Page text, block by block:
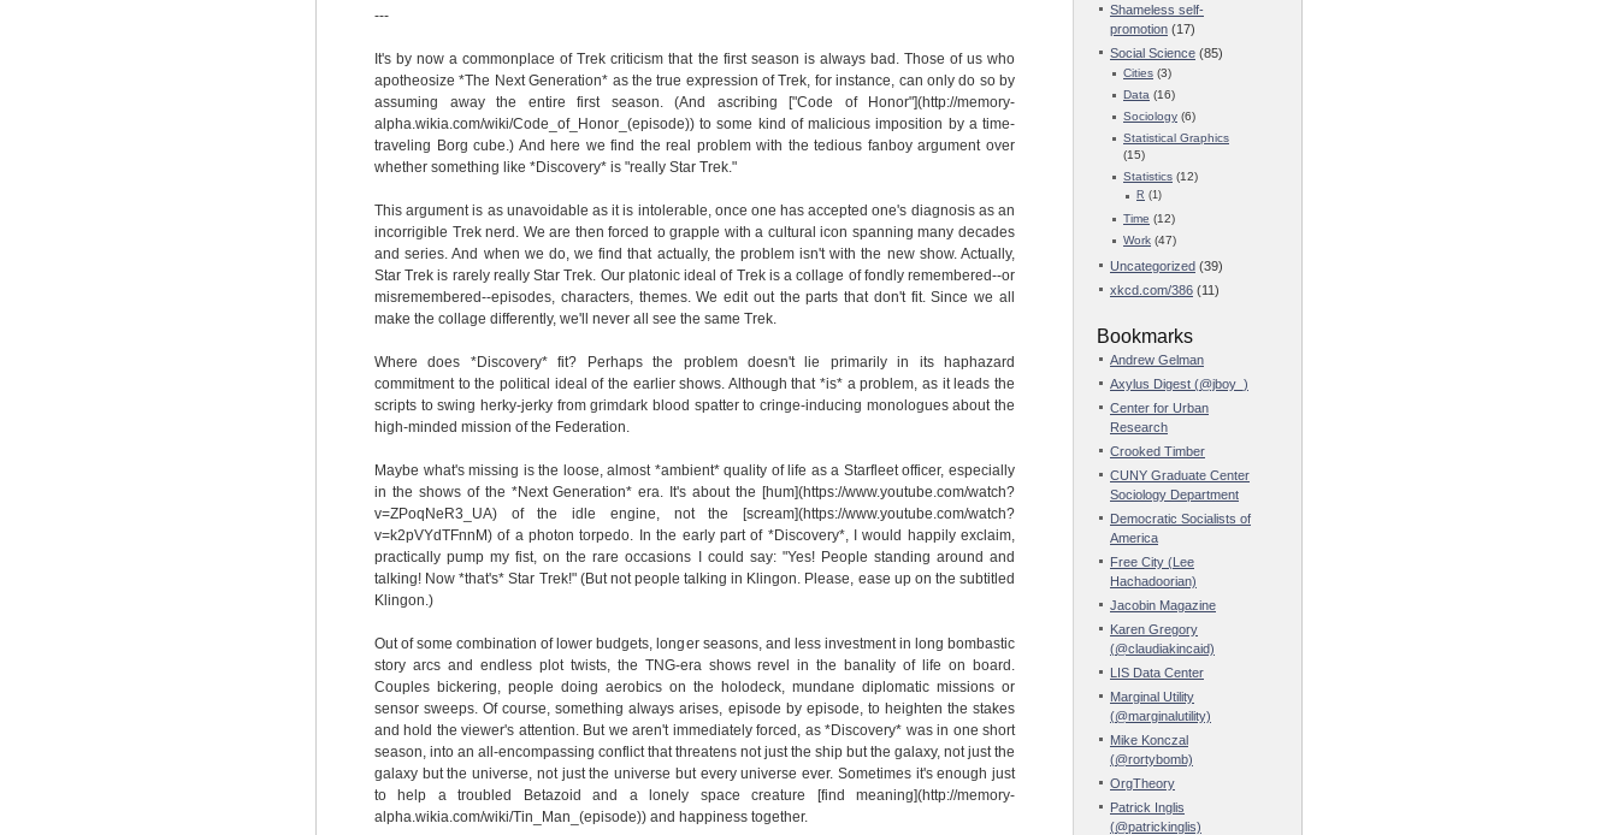
---
It's by now a commonplace of Trek criticism that the first season is always bad. Those of us who
apotheosize *The Next Generation* as the true expression of Trek, for instance, can only do so by
assuming away the entire first season. (And ascribing ["Code of Honor"](http://memory-
alpha.wikia.com/wiki/Code_of_Honor_(episode)) to some kind of malicious imposition by a time-
traveling Borg cube.) And here we find the real problem with the tedious fanboy argument over
whether something like *Discovery* is "really Star Trek."
This argument is as unavoidable as it is intolerable, once one has accepted one's diagnosis as an
incorrigible Trek nerd. We are then forced to grapple with a cultural icon spanning many decades
and series. And when we do, we find that actually, the problem isn't with the new show. Actually,
Star Trek is rarely really Star Trek. Our platonic ideal of Trek is a collage of fondly remembered--or
misremembered--episodes, characters, themes. We edit out the parts that don't fit. Since we all
make the collage differently, we'll never all see the same Trek.
Where does *Discovery* fit? Perhaps the problem doesn't lie primarily in its haphazard
commitment to the political ideal of the earlier shows. Although that *is* a problem, as it leads the
scripts to swing herky-jerky from grimdark blood spatter to cringe-inducing monologues about the
high-minded mission of the Federation.
Maybe what's missing is the loose, almost *ambient* quality of life as a Starfleet officer, especially
in the shows of the *Next Generation* era. It's about the [hum](https://www.youtube.com/watch?
v=ZPoqNeR3_UA) of the idle engine, not the [scream](https://www.youtube.com/watch?
v=k2pVYdTFnnM) of a photon torpedo. In the early part of *Discovery*, I would happily exclaim,
practically pump my fist, on the rare occasions I could say: "Yes! People standing around and
talking! Now *that's* Star Trek!" (But not people talking in Klingon. Please, ease up on the subtitled
Klingon.)
Out of some combination of lower budgets, longer seasons, and less investment in long bombastic
story arcs and endless plot twists, the TNG-era shows revel in the banality of life on board.
Couples bickering, people doing aerobics on the holodeck, mundane diplomatic missions or
sensor sweeps. Of course, something always arises, episode by episode, to heighten the stakes
and hold the viewer's attention. But we aren't immediately forced, as *Discovery* was in one short
season, into an all-encompassing conflict that threatens not just the ship but the galaxy, not just the
galaxy but the universe, not just the universe but every universe ever. Sometimes it's enough just
to help a troubled Betazoid and a lonely space creature [find meaning](http://memory-
alpha.wikia.com/wiki/Tin_Man_(episode)) and happiness together.
Shameless self-
promotion (17)
Social Science (85)
Cities (3)
Data (16)
Sociology (6)
Statistical Graphics
(15)
Statistics (12)
R (1)
Time (12)
Work (47)
Uncategorized (39)
xkcd.com/386 (11)
Bookmarks
Andrew Gelman
Axylus Digest (@jboy_)
Center for Urban
Research
Crooked Timber
CUNY Graduate Center
Sociology Department
Democratic Socialists of
America
Free City (Lee
Hachadoorian)
Jacobin Magazine
Karen Gregory
(@claudiakincaid)
LIS Data Center
Marginal Utility
(@marginalutility)
Mike Konczal
(@rortybomb)
OrgTheory
Patrick Inglis
(@patrickinglis)